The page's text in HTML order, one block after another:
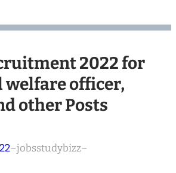
2022 for
welfare officer,
other Posts
–jobsstudybizz–